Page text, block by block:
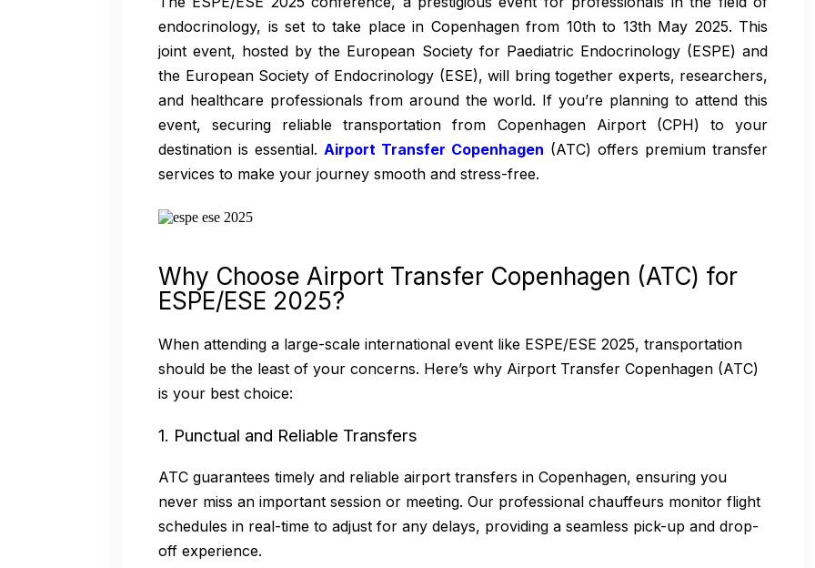
endocrinology, is set to take place in Copenhagen from 10th to 13th May 2025. This
joint event, hosted by the European Society for Paediatric Endocrinology (ESPE) and
the European Society of Endocrinology (ESE), will bring together experts, researchers,
and healthcare professionals from around the world. If you’re planning to attend this
event, securing reliable transportation from Copenhagen Airport (CPH) to your
destination is essential. Airport Transfer Copenhagen (ATC) offers premium transfer
services to make your journey smooth and stress-free.
Why Choose Airport Transfer Copenhagen (ATC) for
ESPE/ESE 2025?
When attending a large-scale international event like ESPE/ESE 2025, transportation
should be the least of your concerns. Here’s why Airport Transfer Copenhagen (ATC)
is your best choice:
1. Punctual and Reliable Transfers
ATC guarantees timely and reliable airport transfers in Copenhagen, ensuring you
never miss an important session or meeting. Our professional chauffeurs monitor flight
schedules in real-time to adjust for any delays, providing a seamless pick-up and drop-
off experience.